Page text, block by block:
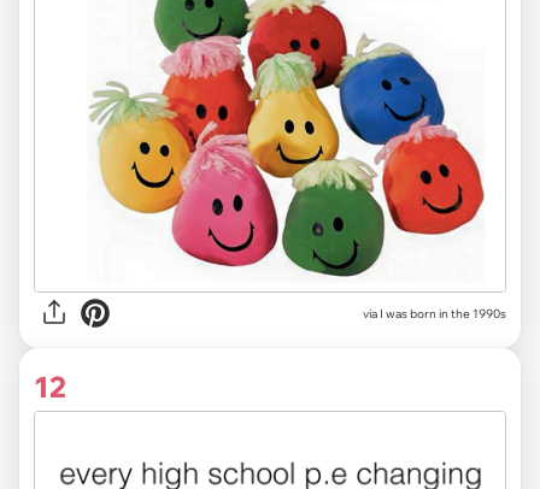
via I was born in the 1990s
12